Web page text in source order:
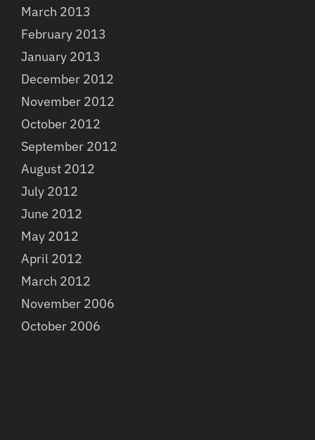
March 2013
February 2013
January 2013
December 2012
November 2012
October 2012
September 2012
August 2012
July 2012
June 2012
May 2012
April 2012
March 2012
November 2006
October 2006